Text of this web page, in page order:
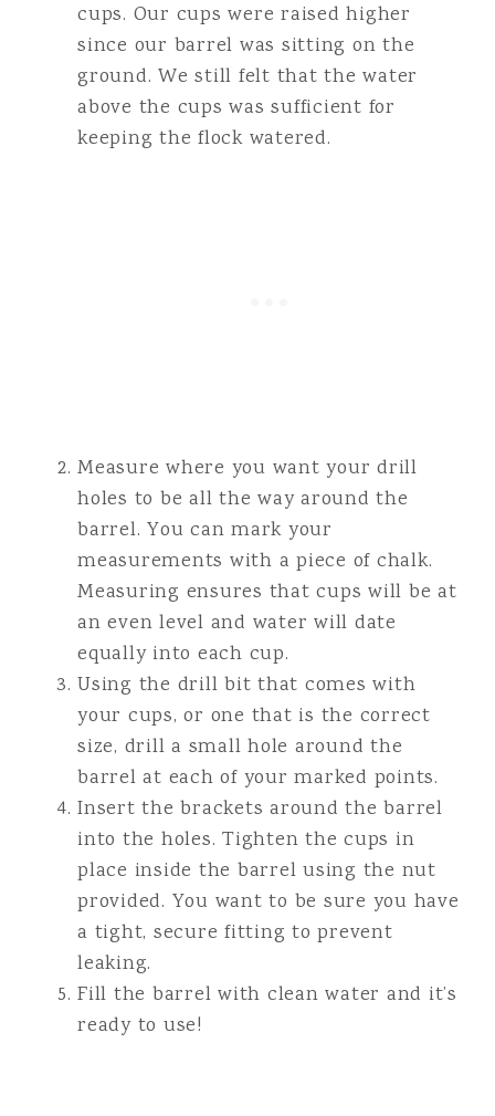
cups. Our cups were raised higher
since our barrel was sitting on the
ground. We still felt that the water
above the cups was sufficient for
keeping the flock watered.
Measure where you want your drill
holes to be all the way around the
barrel. You can mark your
measurements with a piece of chalk.
Measuring ensures that cups will be at
an even level and water will date
equally into each cup.
Using the drill bit that comes with
your cups, or one that is the correct
size, drill a small hole around the
barrel at each of your marked points.
Insert the brackets around the barrel
into the holes. Tighten the cups in
place inside the barrel using the nut
provided. You want to be sure you have
a tight, secure fitting to prevent
leaking.
Fill the barrel with clean water and it’s
ready to use!